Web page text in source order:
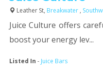
Leather St, Breakwater ,
Juice Culture offers
boost your energy lev...
Listed In - Juice Bars